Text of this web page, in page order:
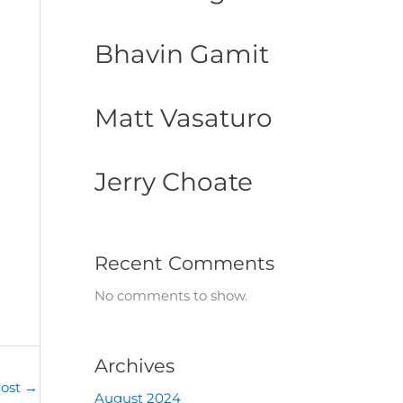
→
Bhavin Gamit
Matt Vasaturo
Jerry Choate
Recent Comments
No comments to show.
Archives
August 2024